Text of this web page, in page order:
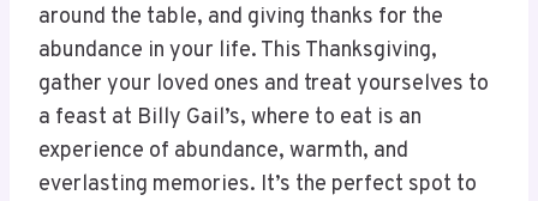
around the table, and giving thanks for the
abundance in your life. This Thanksgiving,
gather your loved ones and treat yourselves to
a feast at Billy Gail’s, where to eat is an
experience of abundance, warmth, and
everlasting memories. It’s the perfect spot to